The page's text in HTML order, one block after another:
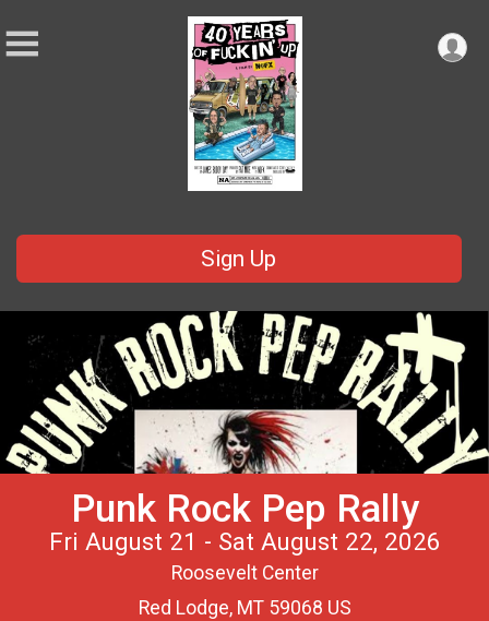
Sign Up
Punk Rock Pep Rally
Fri August 21 - Sat August 22, 2026
Roosevelt Center
Red Lodge, MT 59068 US